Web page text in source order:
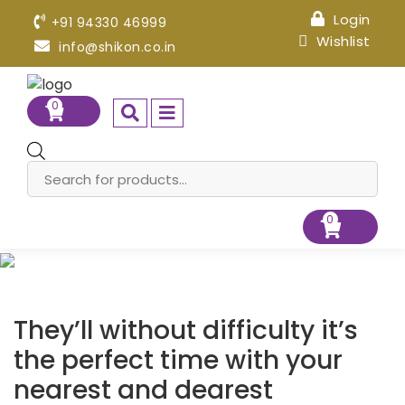
+91 94330 46999
info@shikon.co.in
Login
Wishlist
0
search
0
They’ll without difficulty it’s
the perfect time with your
nearest and dearest